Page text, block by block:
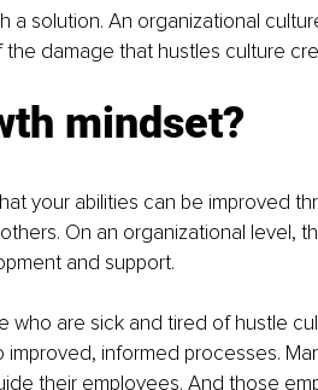
a solution. An organizational
damage that hustles culture
mindset?
your abilities can be improved
On an organizational level,
and support.
who are sick and tired of hustle
informed processes.
their employees. And those